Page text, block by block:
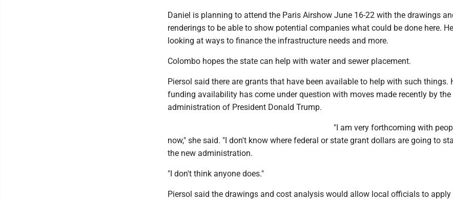
Daniel is planning to attend the Paris Airshow June 16-22 with the drawings
renderings to be able to show potential companies what could be done here.
looking at ways to finance the infrastructure needs and more.
Colombo hopes the state can help with water and sewer placement.
Piersol said there are grants that have been available to help with such things.
funding availability has come under question with moves made recently by the
administration of President Donald Trump.
"I am very forthcoming with
now," she said. "I don't know where federal or state grant dollars are going to
the new administration.
"I don't think anyone does."
Piersol said the drawings and cost analysis would allow local officials to